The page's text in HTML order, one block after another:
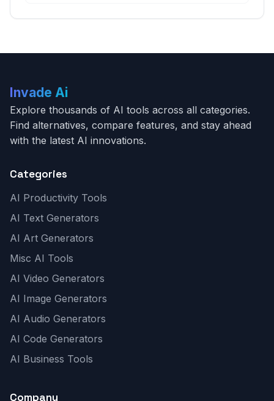
Invade Ai
Explore thousands of AI tools across all categories.
Find alternatives, compare features, and stay ahead
with the latest AI innovations.
Categories
AI Productivity Tools
AI Text Generators
AI Art Generators
Misc AI Tools
AI Video Generators
AI Image Generators
AI Audio Generators
AI Code Generators
AI Business Tools
Company